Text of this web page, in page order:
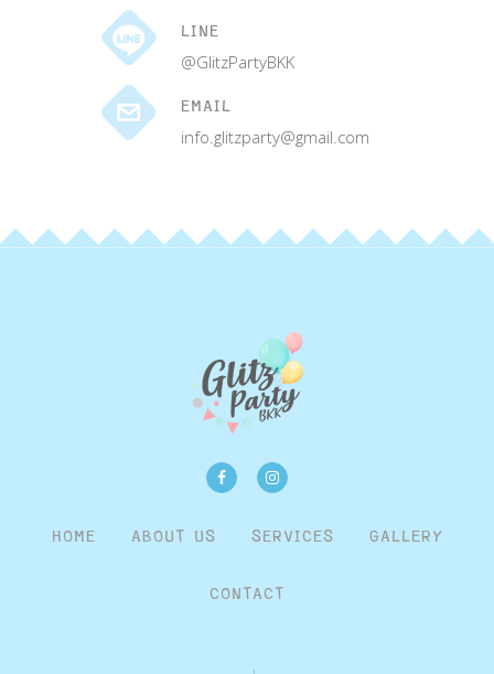
LINE
@GlitzPartyBKK
EMAIL
info.glitzparty@gmail.com
HOME ABOUT US SERVICES
GALLERY
CONTACT